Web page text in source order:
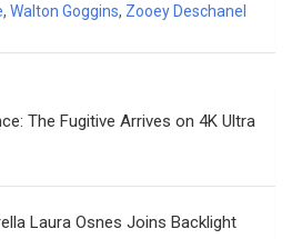
, Walton Goggins, Zooey Deschanel
The Fugitive Arrives on 4K Ultra
Laura Osnes Joins Backlight